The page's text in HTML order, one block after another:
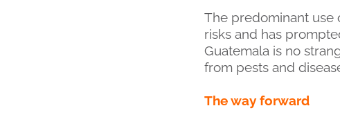
The predominant use
risks and has
Guatemala is no
from pests and
The way forward